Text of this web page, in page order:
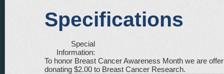
Specifications
Special
Information:
To honor Breast Cancer Awareness Month we are
donating $2.00 to Breast Cancer Research.